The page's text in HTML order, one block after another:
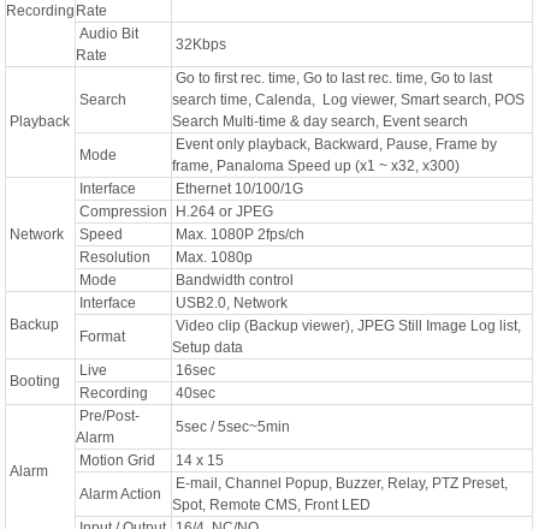
Recording Rate
Audio Bit
Rate
32Kbps
Playback
Search
Go to first rec. time, Go to last rec. time, Go to last
search time, Calenda, Log viewer, Smart search, POS
Search Multi-time & day search, Event search
Mode
Event only playback, Backward, Pause, Frame by
frame, Panaloma Speed up (x1 ~ x32, x300)
Network
Interface
Ethernet 10/100/1G
Compression
H.264 or JPEG
Speed
Max. 1080P 2fps/ch
Resolution
Max. 1080p
Mode
Bandwidth control
Backup
Interface
USB2.0, Network
Format
Video clip (Backup viewer), JPEG Still Image Log list,
Setup data
Booting
Live
16sec
Recording
40sec
Alarm
Pre/Post-
Alarm
5sec / 5sec~5min
Motion Grid
14 x 15
Alarm Action
E-mail, Channel Popup, Buzzer, Relay, PTZ Preset,
Spot, Remote CMS, Front LED